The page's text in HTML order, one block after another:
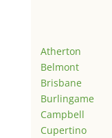
Atherton
Belmont
Brisbane
Burlingame
Campbell
Cupertino